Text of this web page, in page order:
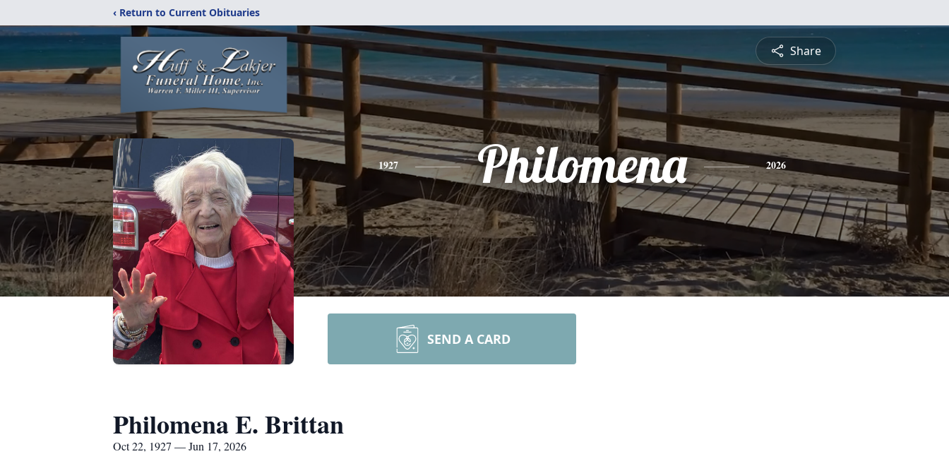
‹ Return to Current Obituaries
Share
1927 Philomena 2026
SEND A CARD
Philomena E. Brittan
Oct 22, 1927 — Jun 17, 2026